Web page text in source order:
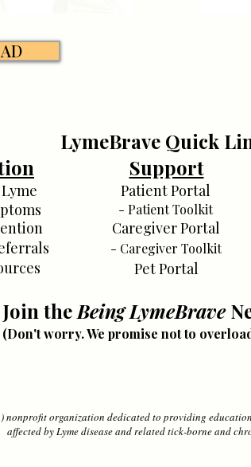
LymeBrave Quick
Support
Patient Portal
- Patient Toolkit
Caregiver Portal
- Caregiver Toolkit
Pet Portal
Join the Being LymeBrave
(Don't worry. We promise not to
nonprofit organization dedicated to providing
affected by Lyme disease and related tick-borne and